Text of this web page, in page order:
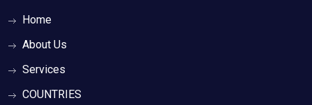
Home
About Us
Services
COUNTRIES